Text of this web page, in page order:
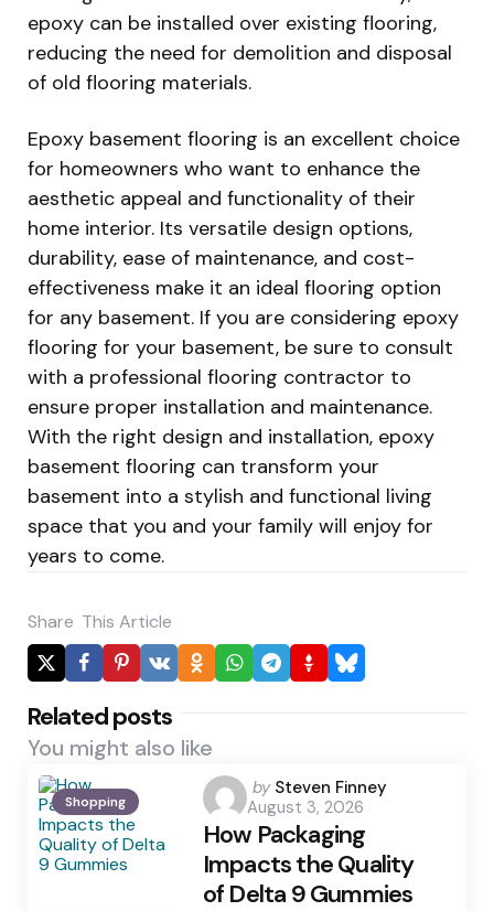
epoxy can be installed over existing flooring,
reducing the need for demolition and disposal
of old flooring materials.
Epoxy basement flooring is an excellent choice
for homeowners who want to enhance the
aesthetic appeal and functionality of their
home interior. Its versatile design options,
durability, ease of maintenance, and cost-
effectiveness make it an ideal flooring option
for any basement. If you are considering epoxy
flooring for your basement, be sure to consult
with a professional flooring contractor to
ensure proper installation and maintenance.
With the right design and installation, epoxy
basement flooring can transform your
basement into a stylish and functional living
space that you and your family will enjoy for
years to come.
Share This Article
Related posts
You might also like
Shopping
Posted
by
by Steven Finney
August 3, 2026
How Packaging
Impacts the Quality
of Delta 9 Gummies